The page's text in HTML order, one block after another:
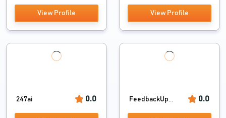
View Profile View Profile
247ai 0.0 FeedbackUp... 0.0